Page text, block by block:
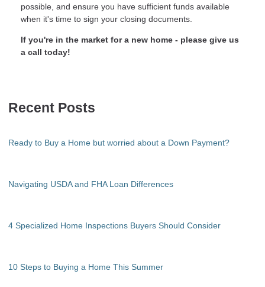
possible, and ensure you have sufficient funds available
when it's time to sign your closing documents.
If you're in the market for a new home - please give us
a call today!
Recent Posts
Ready to Buy a Home but worried about a Down Payment?
Navigating USDA and FHA Loan Differences
4 Specialized Home Inspections Buyers Should Consider
10 Steps to Buying a Home This Summer